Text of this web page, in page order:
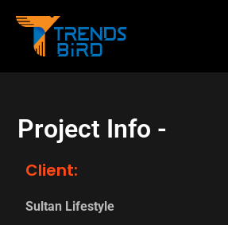
Project Info -
Client:
Sultan Lifestyle